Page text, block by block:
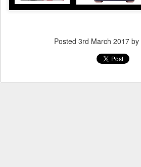
Posted 3rd March 2017by